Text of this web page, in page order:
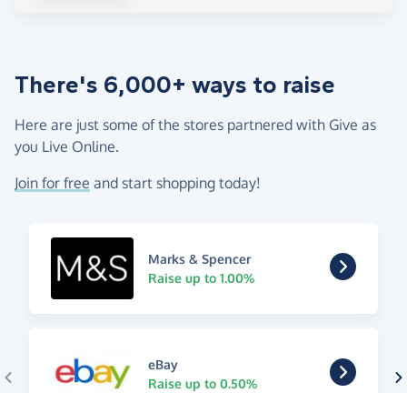
There's 6,000+ ways to raise
Here are just some of the stores partnered with Give as
you Live Online.
Join for free and start shopping today!
Marks & Spencer
Raise up to 1.00%
eBay
Raise up to 0.50%